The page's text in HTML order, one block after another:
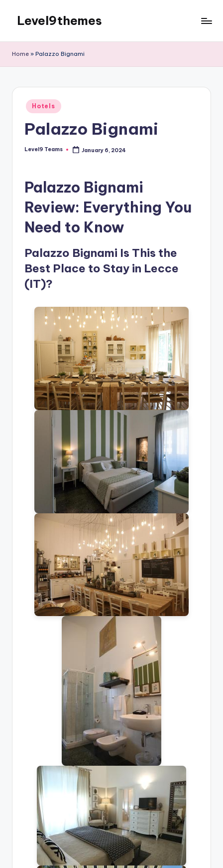
content
Level9themes
Home » Palazzo Bignami
Posted
in
Hotels
Palazzo Bignami
Posted
Level9 Teams January 6, 2024
Palazzo Bignami
Review: Everything You
Need to Know
Palazzo Bignami Is This the
Best Place to Stay in Lecce
(IT)?